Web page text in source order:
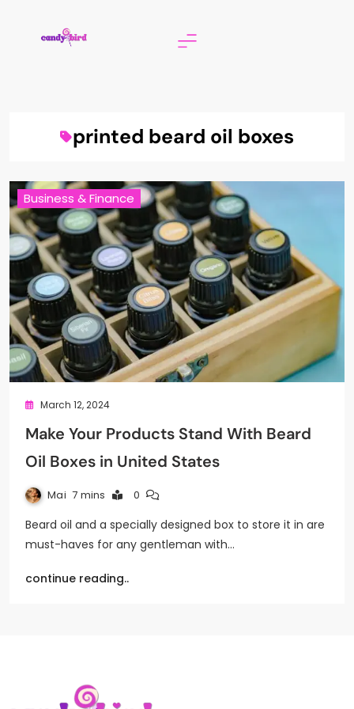
printed beard oil boxes
Business & Finance
March 12, 2024
Make Your Products Stand With Beard
Oil Boxes in United States
Mai 7 mins 0
Beard oil and a specially designed box to store it in are
must-haves for any gentleman with…
continue reading..